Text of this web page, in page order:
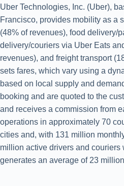
Uber Technologies, Inc. (Uber),
Francisco, provides mobility as a
(48% of revenues), food delivery/
delivery/couriers via Uber Eats
revenues), and freight transport
sets fares, which vary using a
based on local supply and
booking and are quoted to the
and receives a commission from
operations in approximately 70
cities and, with 131 million
million active drivers and couriers
generates an average of 23